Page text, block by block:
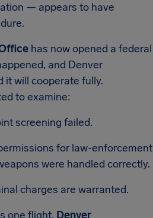
— appears to have
has now opened a federal
and Denver
it will cooperate fully.
to examine:
screening failed.
for law-enforcement
were handled correctly.
charges are warranted.
one flight. Denver